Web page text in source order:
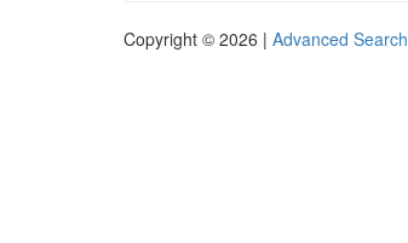
Copyright © 2026 | Advanced Search